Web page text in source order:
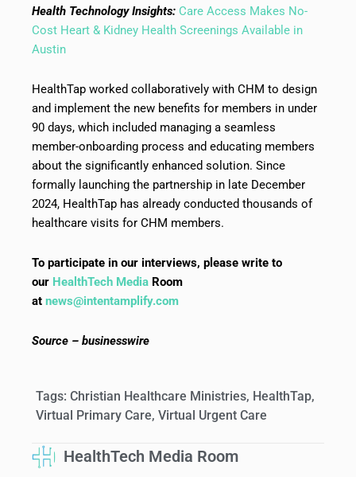
Health Technology Insights: Care Access Makes No-
Cost Heart & Kidney Health Screenings Available in
Austin
HealthTap worked collaboratively with CHM to design
and implement the new benefits for members in under
90 days, which included managing a seamless
member-onboarding process and educating members
about the significantly enhanced solution. Since
formally launching the partnership in late December
2024, HealthTap has already conducted thousands of
healthcare visits for CHM members.
To participate in our interviews, please write to
our HealthTech Media Room
at news@intentamplify.com
Source – businesswire
Tags: Christian Healthcare Ministries, HealthTap,
Virtual Primary Care, Virtual Urgent Care
HealthTech Media Room